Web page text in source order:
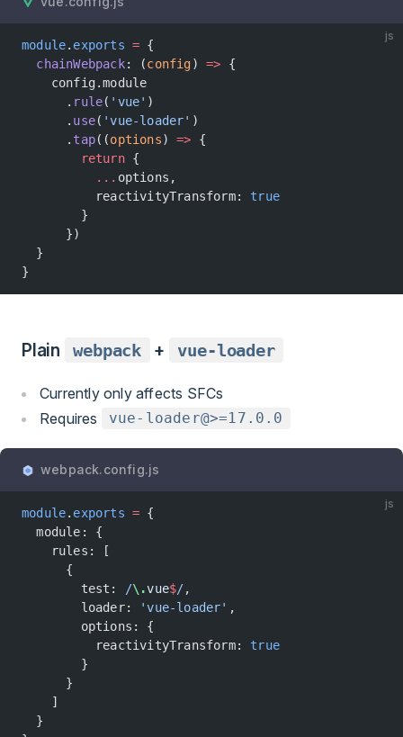
js
module. exports = {
  chainWebpack
: (config) => {
    config.module
      .
rule( 'vue' )
      .
use( 'vue-loader' )
      .
tap((options) => {
        return
{
          ...
options,
          reactivityTransform:
true
        }
      })
  }
}
Plain webpack + vue-loader
Currently only affects SFCs
Requires
vue-loader@>=17.0.0
webpack.config.js
js
module. exports = {
  module: {
    rules: [
      {
        test:
/\.vue$/,
        loader:
'vue-loader' ,
        options: {
          reactivityTransform:
true
        }
      }
    ]
  }